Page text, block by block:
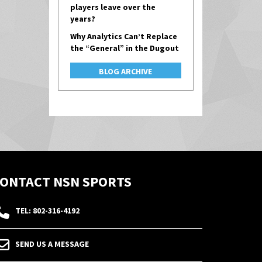
players leave over the
years?
Why Analytics Can’t Replace
the “General” in the Dugout
BLOG ARCHIVE
NSN SPORTS
TEL: 802-316-4192
SEND US A MESSAGE